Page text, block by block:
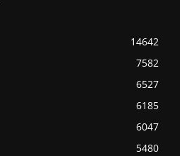
14642
7582
6527
6185
6047
5480